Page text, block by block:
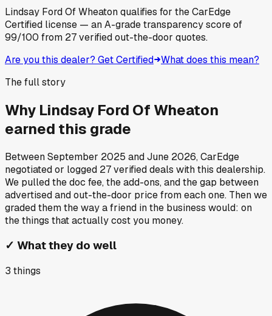
Lindsay Ford Of Wheatonqualifies for the CarEdge
Certified license — an A-grade transparency score of
99/100 from 27verified out-the-door quotes.
Are you this dealer? Get Certified What does this mean?
The full story
Why Lindsay Ford Of Wheaton
earned this grade
BetweenSeptember 2025 andJune 2026, CarEdge
negotiated or logged 27verified deals with this dealership.
We pulled the doc fee, the add-ons, and the gap between
advertised and out-the-door price from each one. Then we
graded them the way a friend in the business would: on
the things that actually cost you money.
✓ What they do well
3 things